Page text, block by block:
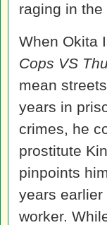
raging in
When Okita
Cops VS
mean
years in
crimes, he
prostitute
pinpoints
years
worker.